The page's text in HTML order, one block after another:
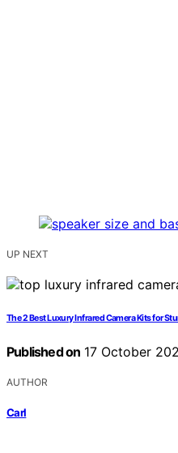
UP NEXT
The 2 Best Luxury Infrared Camera Kits for
Published on 17 October
AUTHOR
Carl